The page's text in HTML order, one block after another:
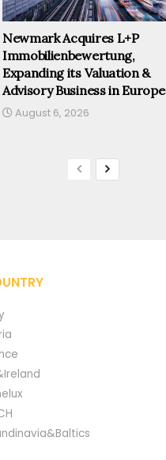
Newmark Acquires L+P
Immobilienbewertung,
Expanding its Valuation &
Advisory Business in Europe
August 6, 2026